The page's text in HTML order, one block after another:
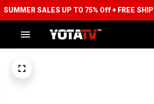
SUMMER SALES UP TO 75% Off + FREE